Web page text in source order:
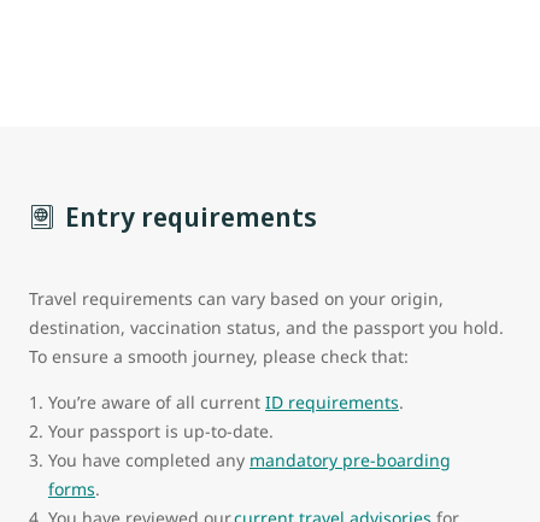
Entry requirements
Travel requirements can vary based on your origin,
destination, vaccination status, and the passport you hold.
To ensure a smooth journey, please check that:
You’re aware of all current ID requirements.
Your passport is up-to-date.
You have completed any mandatory pre-boarding
forms.